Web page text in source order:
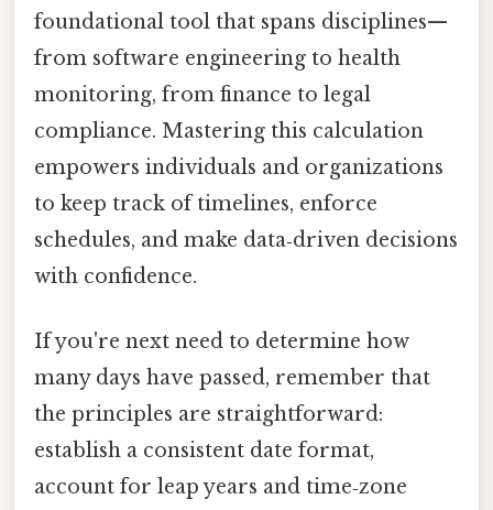
foundational tool that spans disciplines—
from software engineering to health
monitoring, from finance to legal
compliance. Mastering this calculation
empowers individuals and organizations
to keep track of timelines, enforce
schedules, and make data‑driven decisions
with confidence.
If you're next need to determine how
many days have passed, remember that
the principles are straightforward:
establish a consistent date format,
account for leap years and time‑zone